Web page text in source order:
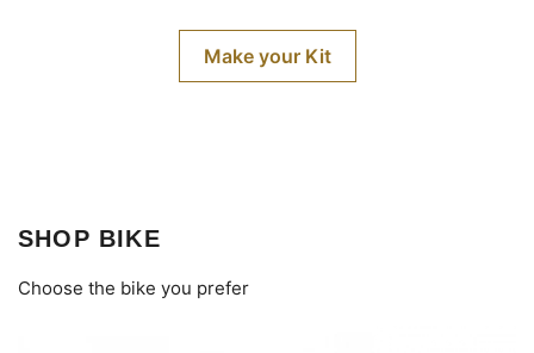
Make your Kit
SHOP BIKE
Choose the bike you prefer